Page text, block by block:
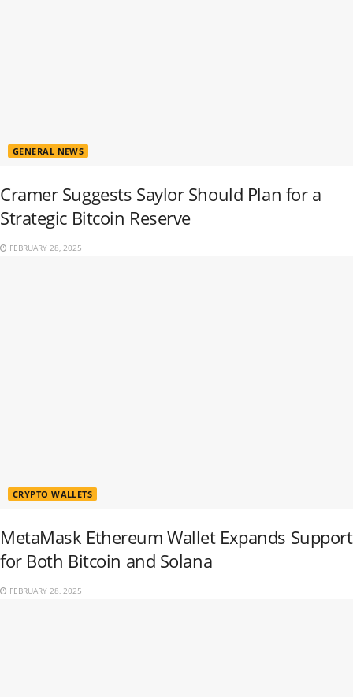
GENERAL NEWS
Cramer Suggests Saylor Should Plan for a
Strategic Bitcoin Reserve
FEBRUARY 28, 2025
CRYPTO WALLETS
MetaMask Ethereum Wallet Expands Support
for Both Bitcoin and Solana
FEBRUARY 28, 2025